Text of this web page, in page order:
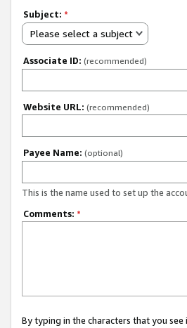
Subject: *
Please select a subject
Associate ID: (recommended)
Website URL: (recommended)
Payee Name: (optional)
This is the name used to set up the
Comments: *
By typing in the characters that you